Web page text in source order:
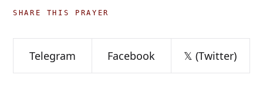
SHARE THIS PRAYER
Telegram Facebook 𝕏 (Twitter)